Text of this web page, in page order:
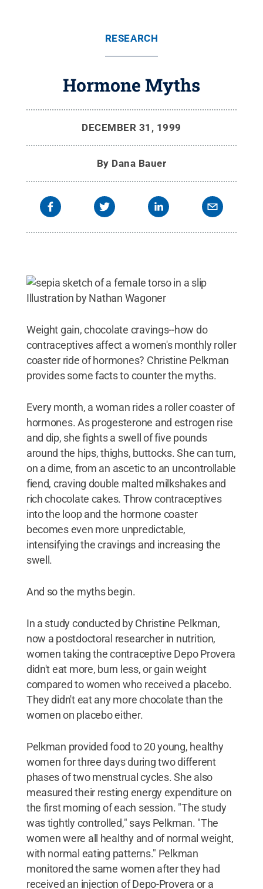
RESEARCH
Hormone Myths
DECEMBER 31, 1999
By Dana Bauer
Illustration by Nathan Wagoner
Weight gain, chocolate cravings--how do
contraceptives affect a women's monthly roller
coaster ride of hormones? Christine Pelkman
provides some facts to counter the myths.
Every month, a woman rides a roller coaster of
hormones. As progesterone and estrogen rise
and dip, she fights a swell of five pounds
around the hips, thighs, buttocks. She can turn,
on a dime, from an ascetic to an uncontrollable
fiend, craving double malted milkshakes and
rich chocolate cakes. Throw contraceptives
into the loop and the hormone coaster
becomes even more unpredictable,
intensifying the cravings and increasing the
swell.
And so the myths begin.
In a study conducted by Christine Pelkman,
now a postdoctoral researcher in nutrition,
women taking the contraceptive Depo Provera
didn't eat more, burn less, or gain weight
compared to women who received a placebo.
They didn't eat any more chocolate than the
women on placebo either.
Pelkman provided food to 20 young, healthy
women for three days during two different
phases of two menstrual cycles. She also
measured their resting energy expenditure on
the first morning of each session. "The study
was tightly controlled," says Pelkman. "The
women were all healthy and of normal weight,
with normal eating patterns." Pelkman
monitored the same women after they had
received an injection of Depo-Provera or a